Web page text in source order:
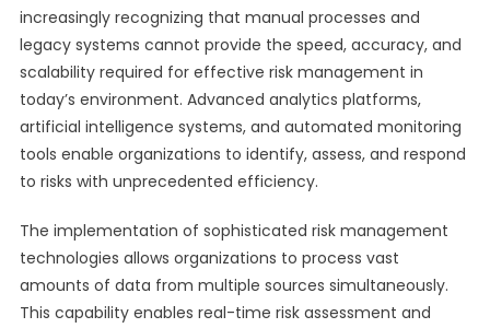
increasingly recognizing that manual processes and
legacy systems cannot provide the speed, accuracy, and
scalability required for effective risk management in
today’s environment. Advanced analytics platforms,
artificial intelligence systems, and automated monitoring
tools enable organizations to identify, assess, and respond
to risks with unprecedented efficiency.
The implementation of sophisticated risk management
technologies allows organizations to process vast
amounts of data from multiple sources simultaneously.
This capability enables real-time risk assessment and